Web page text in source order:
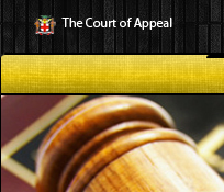
to
main
content